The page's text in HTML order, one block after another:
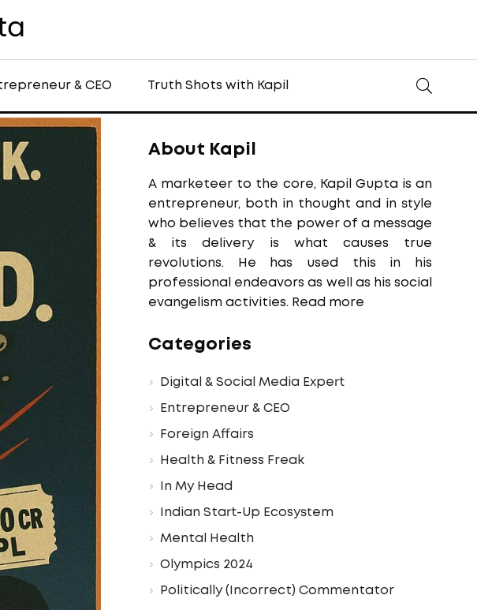
& CEO Truth Shots with Kapil
About Kapil
A marketeer to the core, Kapil Gupta is an
entrepreneur, both in thought and in style
who believes that the power of a message
& its delivery is what causes true
revolutions. He has used this in his
professional endeavors as well as his social
evangelism activities. Read more
Categories
Digital & Social Media Expert
Entrepreneur & CEO
Foreign Affairs
Health & Fitness Freak
In My Head
Indian Start-Up Ecosystem
Mental Health
Olympics 2024
Politically (Incorrect) Commentator